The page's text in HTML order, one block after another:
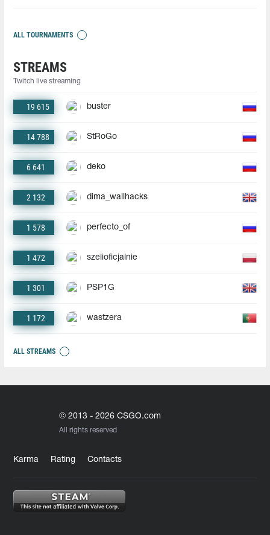
ALL TOURNAMENTS
STREAMS
Twitch live streaming
19 615 buster
14 788 StRoGo
6 641 deko
2 132 dima_wallhacks
1 578 perfecto_of
1 472 szelioficjalnie
1 301 PSP1G
1 172 wastzera
ALL STREAMS
© 2013 - 2026 CSGO.com
All rights reserved
Karma Rating Contacts